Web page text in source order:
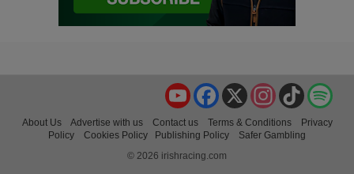
TikTok
Instagram
X
Facebook
YouTube
About Us Advertise with us Contact us Terms & Conditions
Privacy
Policy
Cookies Policy Publishing Policy
Safer Gambling
© 2026 irishracing.com